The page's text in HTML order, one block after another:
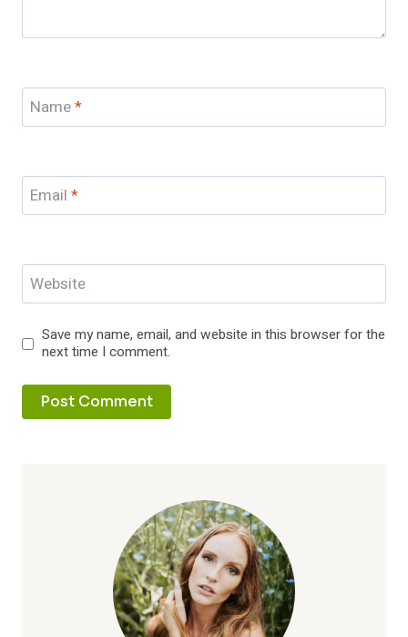
Name*
Email *
Website
Save my name, email, and website in this browser for the
next time I comment.